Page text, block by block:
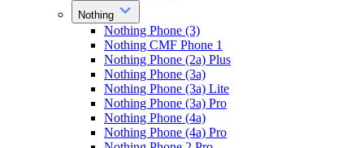
Nothing
Nothing Phone (3)
Nothing CMF Phone 1
Nothing Phone (2a) Plus
Nothing Phone (3a)
Nothing Phone (3a) Lite
Nothing Phone (3a) Pro
Nothing Phone (4a)
Nothing Phone (4a) Pro